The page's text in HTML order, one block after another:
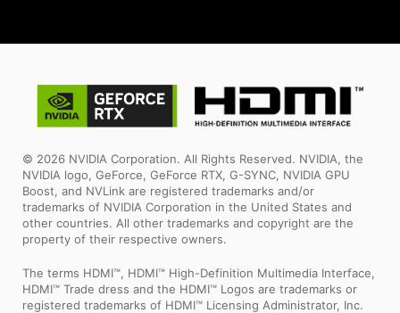
© 2026 NVIDIA Corporation. All Rights Reserved. NVIDIA, the
NVIDIA logo, GeForce, GeForce RTX, G-SYNC, NVIDIA GPU
Boost, and NVLink are registered trademarks and/or
trademarks of NVIDIA Corporation in the United States and
other countries. All other trademarks and copyright are the
property of their respective owners.
The terms HDMI™, HDMI™ High-Definition Multimedia Interface,
HDMI™ Trade dress and the HDMI™ Logos are trademarks or
registered trademarks of HDMI™ Licensing Administrator, Inc.